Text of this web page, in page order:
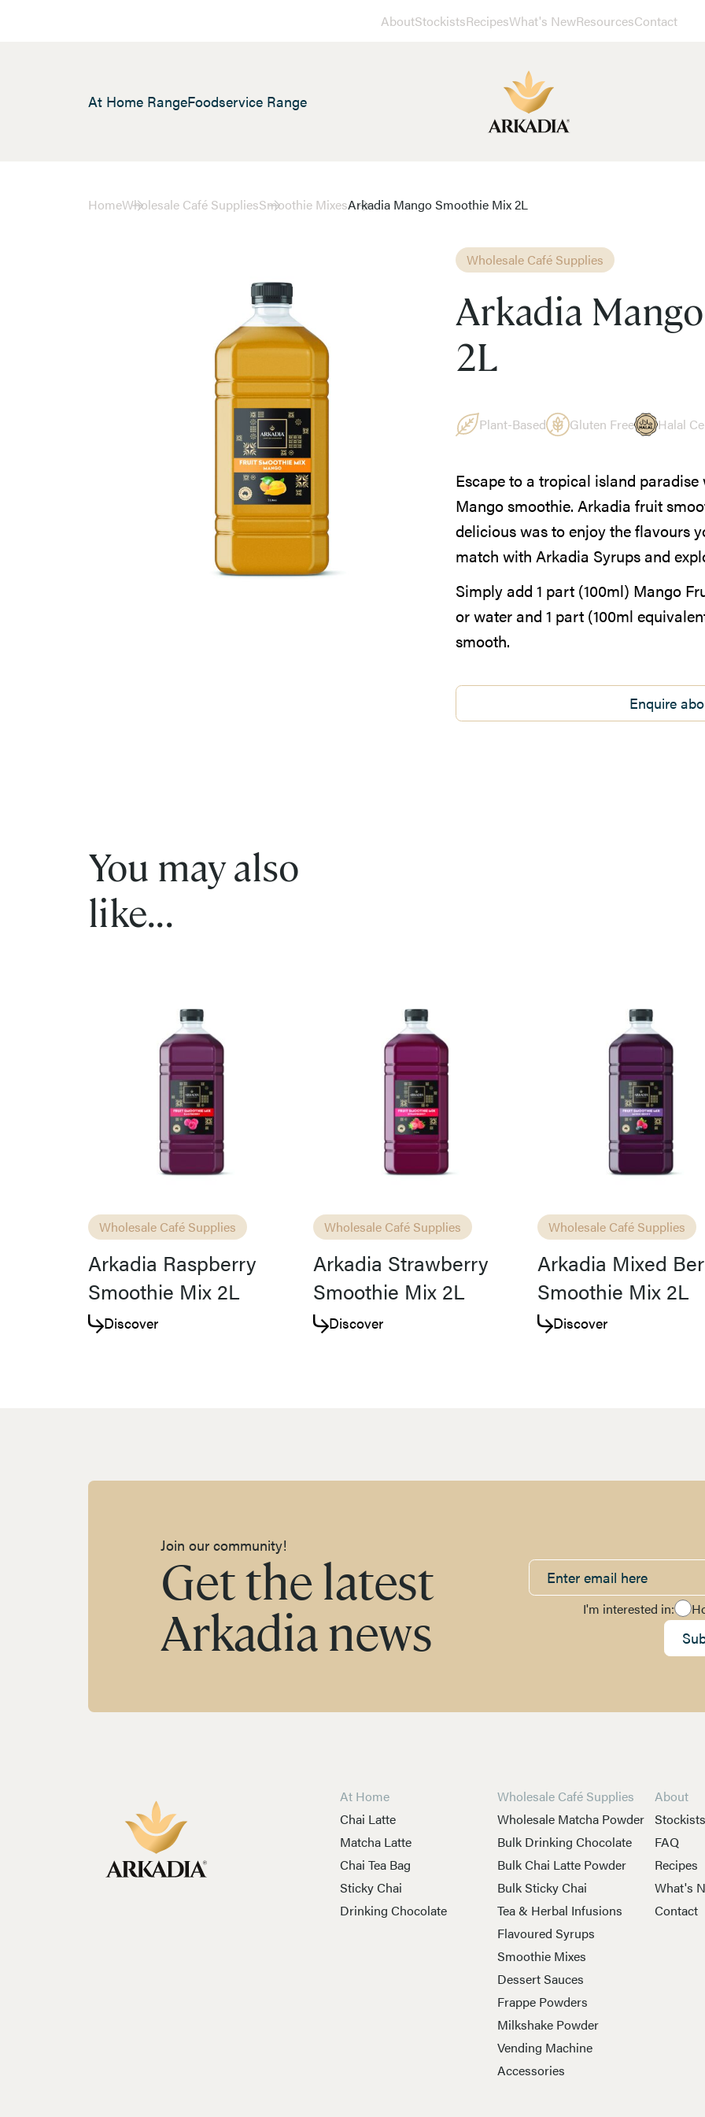
AboutStockistsRecipesWhat's NewResourcesContact
At Home RangeFoodservice Range
HomeWholesale Café SuppliesSmoothie MixesArkadia Mango Smoothie Mix 2L
Wholesale Café Supplies
Arkadia
2L
Plant-Based Gluten Free Halal
Escape to a tropical island
Mango smoothie. Arkadia fruit
delicious was to enjoy the flavours
match with Arkadia Syrups and
Simply add 1 part (100ml) Mango
or water and 1 part (100ml
smooth.
Enquire
You may also
like...
Wholesale Café Supplies
Arkadia Raspberry
Smoothie Mix 2L
Discover
Wholesale Café Supplies
Arkadia Strawberry
Smoothie Mix 2L
Discover
Wholesale Café Supplies
Arkadia Mixed
Smoothie Mix 2L
Discover
Join our community!
Get the latest
Arkadia news
I'm interested in:
At Home
Chai Latte
Matcha Latte
Chai Tea Bag
Sticky Chai
Drinking Chocolate
Wholesale Café Supplies
Wholesale Matcha Powder
Bulk Drinking Chocolate
Bulk Chai Latte Powder
Bulk Sticky Chai
Tea & Herbal Infusions
Flavoured Syrups
Smoothie Mixes
Dessert Sauces
Frappe Powders
Milkshake Powder
Vending Machine
Accessories
About
Stockists
FAQ
Recipes
What's
Contact